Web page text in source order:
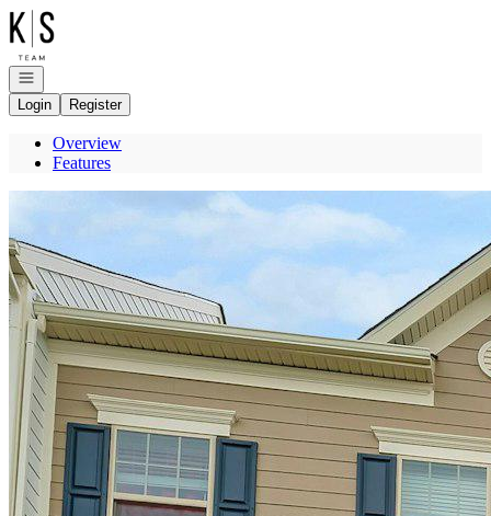
Go to: Homepage
Open navigation
Login
Register
Overview
Features